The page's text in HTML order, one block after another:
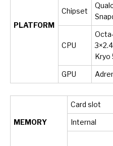
PLATFORM
Chipset
CPU
Kryo
GPU
MEMORY
Card slot
Internal